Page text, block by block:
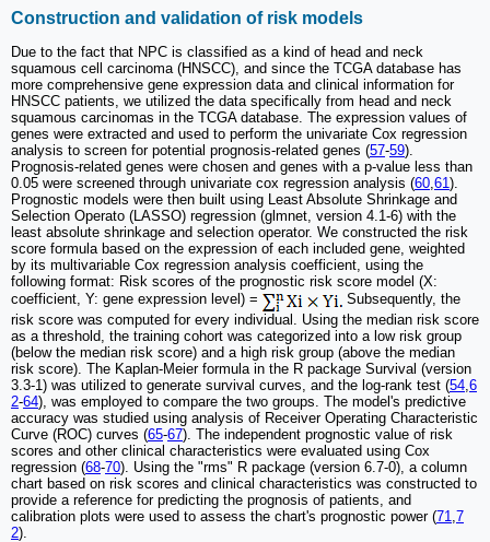
Construction and validation of risk models
Due to the fact that NPC is classified as a kind of head and neck
squamous cell carcinoma (HNSCC), and since the TCGA database has
more comprehensive gene expression data and clinical information for
HNSCC patients, we utilized the data specifically from head and neck
squamous carcinomas in the TCGA database. The expression values of
genes were extracted and used to perform the univariate Cox regression
analysis to screen for potential prognosis-related genes (57-59).
Prognosis-related genes were chosen and genes with a p-value less than
0.05 were screened through univariate cox regression analysis (60 61).
Prognostic models were then built using Least Absolute Shrinkage and
Selection Operato (LASSO) regression (glmnet, version 4.1-6) with the
least absolute shrinkage and selection operator. We constructed the risk
score formula based on the expression of each included gene, weighted
by its multivariable Cox regression analysis coefficient, using the
following format: Risk scores of the prognostic risk score model (X:
coefficient, Y: gene expression level) =
Subsequently, the
risk score was computed for every individual. Using the median risk score
as a threshold, the training cohort was categorized into a low risk group
(below the median risk score) and a high risk group (above the median
risk score). The Kaplan-Meier formula in the R package Survival (version
3.3-1) was utilized to generate survival curves, and the log-rank test (54 6
2-64), was employed to compare the two groups. The model's predictive
accuracy was studied using analysis of Receiver Operating Characteristic
Curve (ROC) curves (65-67). The independent prognostic value of risk
scores and other clinical characteristics were evaluated using Cox
regression (68-70). Using the "rms" R package (version 6.7-0), a column
chart based on risk scores and clinical characteristics was constructed to
provide a reference for predicting the prognosis of patients, and
calibration plots were used to assess the chart's prognostic power (71 7
2).